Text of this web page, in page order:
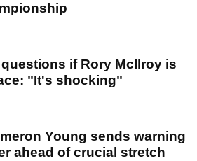
if Rory McIlroy is
"It's shocking"
Young sends warning
ahead of crucial stretch